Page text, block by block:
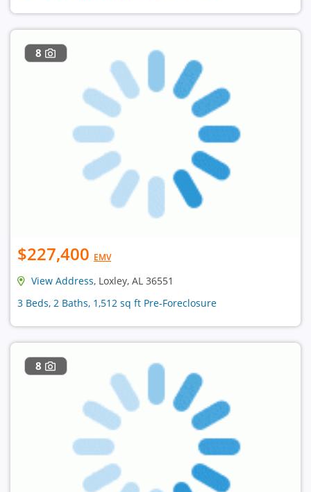
8
$227,400 EMV
View Address, Loxley, AL 36551
3 Beds, 2 Baths, 1,512 sq ft Pre-Foreclosure
8